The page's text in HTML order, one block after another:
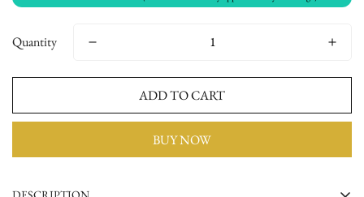
Quantity
ADD TO CART
BUY NOW